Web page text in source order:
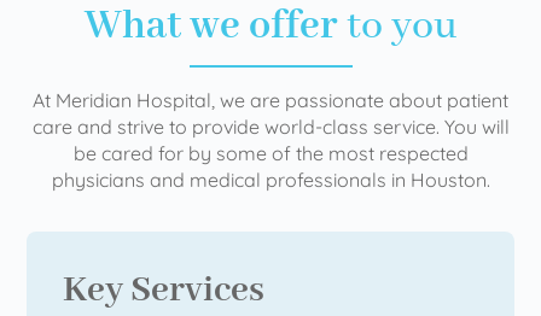
What we offerto you
At Meridian Hospital, we are passionate about patient
care and strive to provide world-class service. You will
be cared for by some of the most respected
physicians and medical professionals in Houston.
Key Services